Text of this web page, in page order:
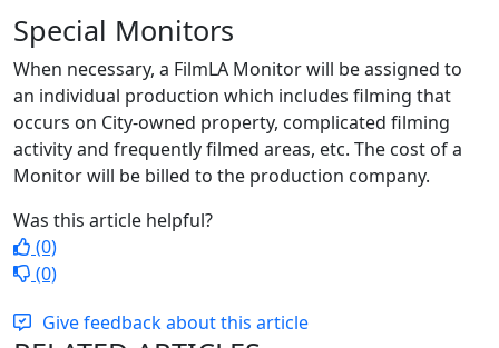
Special Monitors
When necessary, a FilmLA Monitor will be assigned to
an individual production which includes filming that
occurs on City-owned property, complicated filming
activity and frequently filmed areas, etc. The cost of a
Monitor will be billed to the production company.
Was this article helpful?
(0)
(0)
Give feedback about this article